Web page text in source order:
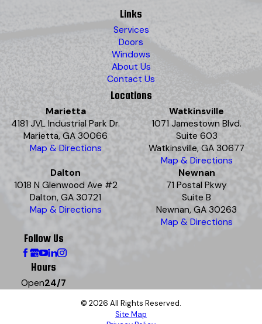
Links
Services
Doors
Windows
About Us
Contact Us
Locations
Marietta
4181 JVL Industrial Park Dr.
Marietta, GA 30066
Map & Directions
Watkinsville
1071 Jamestown Blvd.
Suite 603
Watkinsville, GA 30677
Map & Directions
Dalton
1018 N Glenwood Ave #2
Dalton, GA 30721
Map & Directions
Newnan
71 Postal Pkwy
Suite B
Newnan, GA 30263
Map & Directions
Follow Us
Hours
Open24/7
© 2026 All Rights Reserved.
Site Map